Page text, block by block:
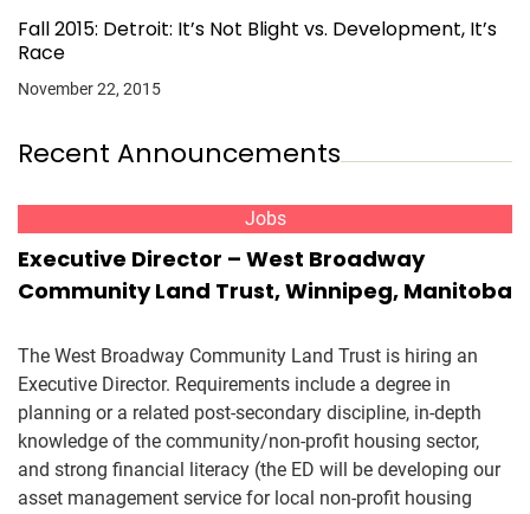
Fall 2015: Detroit: It’s Not Blight vs. Development, It’s
Race
November 22, 2015
Recent Announcements
Jobs
Executive Director – West Broadway
Community Land Trust, Winnipeg, Manitoba
The West Broadway Community Land Trust is hiring an
Executive Director. Requirements include a degree in
planning or a related post-secondary discipline, in-depth
knowledge of the community/non-profit housing sector,
and strong financial literacy (the ED will be developing our
asset management service for local non-profit housing